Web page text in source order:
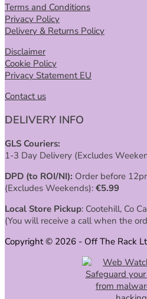
Terms and Conditions
Privacy Policy
Delivery & Returns Policy
Disclaimer
Cookie Policy
Privacy Statement EU
Contact us
DELIVERY INFO
GLS Couriers:
1-3 Day Delivery (Excludes
DPD (to ROI/NI): Order before
(Excludes Weekends): €5.99
Local Store Pickup: Cootehill, Co
(You will receive a call when the
Copyright © 2026 - Off The Rack